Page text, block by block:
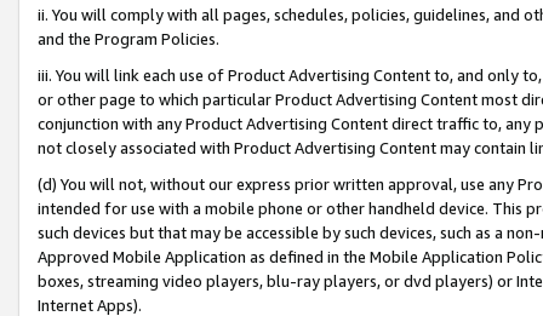
ii. You will comply with all pages, schedules, policies, guidelines, and
and the Program Policies.
iii. You will link each use of Product Advertising Content to, and only
or other page to which particular Product Advertising Content most
conjunction with any Product Advertising Content direct traffic to,
not closely associated with Product Advertising Content may contain
(d) You will not, without our express prior written approval, use any
intended for use with a mobile phone or other handheld device. This
such devices but that may be accessible by such devices, such as a
Approved Mobile Application as defined in the Mobile Application
boxes, streaming video players, blu-ray players, or dvd players) or
Internet Apps).